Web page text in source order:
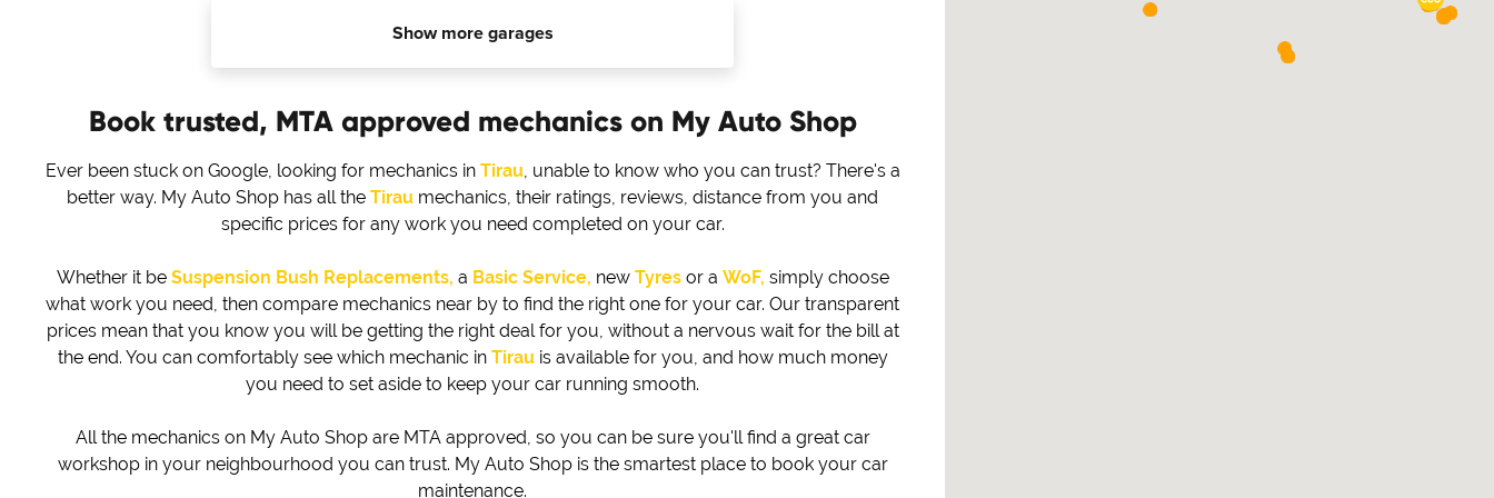
Show more garages
Book trusted, MTA approved mechanics on My Auto Shop
Ever been stuck on Google, looking for mechanics in Tirau, unable to know who you can trust? There's a
better way. My Auto Shop has all the Tirau mechanics, their ratings, reviews, distance from you and
specific prices for any work you need completed on your car.
Whether it be Suspension Bush Replacements, a Basic Service, new Tyresor a WoF, simply choose
what work you need, then compare mechanics near by to find the right one for your car. Our transparent
prices mean that you know you will be getting the right deal for you, without a nervous wait for the bill at
the end. You can comfortably see which mechanic in Tirauis available for you, and how much money
you need to set aside to keep your car running smooth.
All the mechanics on My Auto Shop are MTA approved, so you can be sure you'll find a great car
workshop in your neighbourhood you can trust. My Auto Shop is the smartest place to book your car
maintenance.